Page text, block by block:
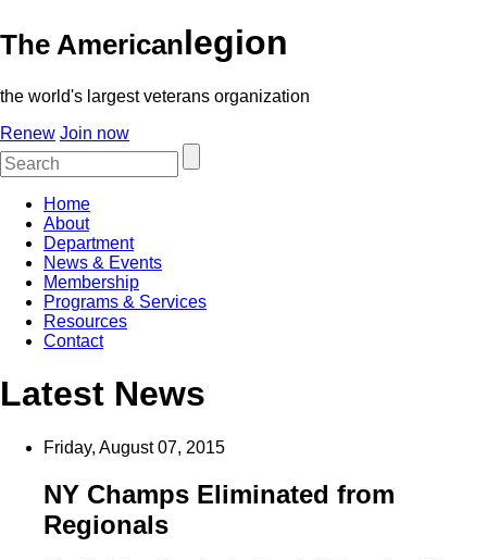
The Americanlegion
the world's largest veterans organization
Renew Join now
Home
About
Department
News & Events
Membership
Programs & Services
Resources
Contact
Latest News
Friday, August 07, 2015
NY Champs Eliminated from
Regionals